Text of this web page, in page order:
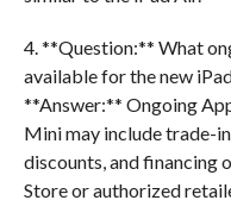
4. **Question:** What
available for the new
**Answer:** Ongoing
Mini may include trade-
discounts, and financing
Store or authorized